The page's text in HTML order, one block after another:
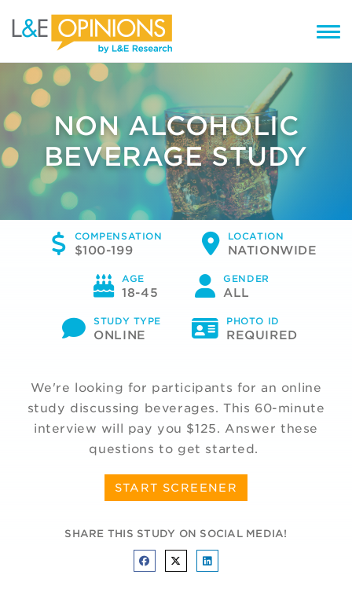
NON ALCOHOLIC
BEVERAGE STUDY
COMPENSATION
$100-199
LOCATION
NATIONWIDE
AGE
18-45
GENDER
ALL
STUDY TYPE
ONLINE
PHOTO ID
REQUIRED
We're looking for participants for an online
study discussing beverages. This 60-minute
interview will pay you $125. Answer these
questions to get started.
START SCREENER
SHARE THIS STUDY ON SOCIAL MEDIA!